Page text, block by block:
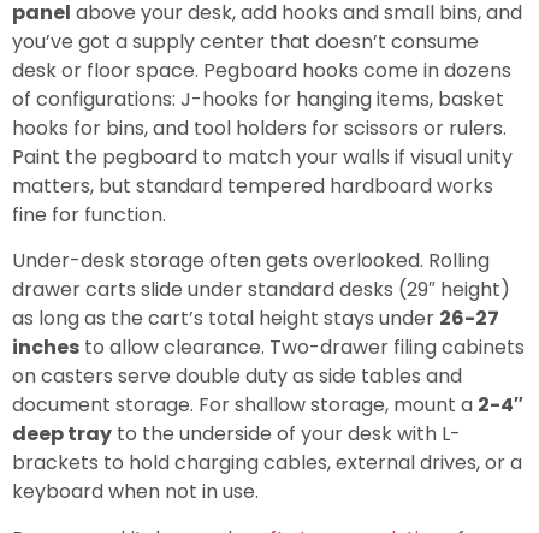
panel above your desk, add hooks and small bins, and
you’ve got a supply center that doesn’t consume
desk or floor space. Pegboard hooks come in dozens
of configurations: J-hooks for hanging items, basket
hooks for bins, and tool holders for scissors or rulers.
Paint the pegboard to match your walls if visual unity
matters, but standard tempered hardboard works
fine for function.
Under-desk storage often gets overlooked. Rolling
drawer carts slide under standard desks (29″ height)
as long as the cart’s total height stays under 26-27
inches to allow clearance. Two-drawer filing cabinets
on casters serve double duty as side tables and
document storage. For shallow storage, mount a 2-4″
deep tray to the underside of your desk with L-
brackets to hold charging cables, external drives, or a
keyboard when not in use.